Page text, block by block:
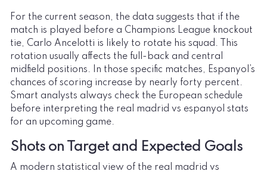
For the current season, the data suggests that if the
match is played before a Champions League knockout
tie, Carlo Ancelotti is likely to rotate his squad. This
rotation usually affects the full-back and central
midfield positions. In those specific matches, Espanyol’s
chances of scoring increase by nearly forty percent.
Smart analysts always check the European schedule
before interpreting the real madrid vs espanyol stats
for an upcoming game.
Shots on Target and Expected Goals
A modern statistical view of the real madrid vs